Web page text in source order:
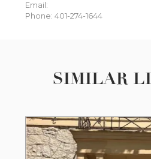
Email:
Phone: 401-274-1644
SIMILAR